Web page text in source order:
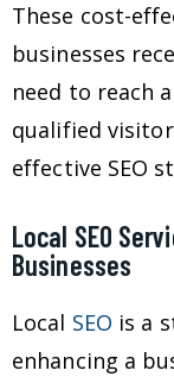
These cost-
businesses
need to reach
qualified
effective SEO
Local SEO
Businesses
Local SEO is a
enhancing a